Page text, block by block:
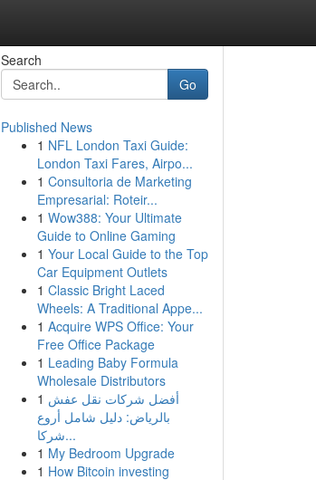
Search
Go
Published News
1 NFL London Taxi Guide:
London Taxi Fares, Airpo...
1 Consultoria de Marketing
Empresarial: Roteir...
1 Wow388: Your Ultimate
Guide to Online Gaming
1 Your Local Guide to the Top
Car Equipment Outlets
1 Classic Bright Laced
Wheels: A Traditional Appe...
1 Acquire WPS Office: Your
Free Office Package
1 Leading Baby Formula
Wholesale Distributors
1 أفضل شركات نقل عفش
بالرياض: دليل شامل أروع
شركا...
1 My Bedroom Upgrade
1 How Bitcoin investing